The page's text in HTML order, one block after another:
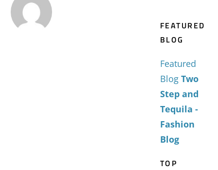
FEATURED
BLOG
Featured
Blog Two
Step and
Tequila -
Fashion
Blog
TOP